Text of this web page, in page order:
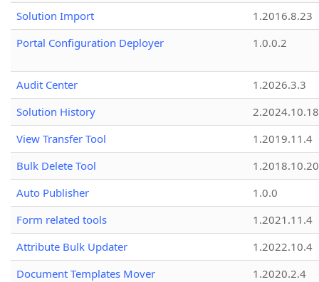
Solution Import
1.2016.8.23
Portal Configuration Deployer
1.0.0.2
Audit Center
1.2026.3.3
Solution History
2.2024.10.18
View Transfer Tool
1.2019.11.4
Bulk Delete Tool
1.2018.10.20
Auto Publisher
1.0.0
Form related tools
1.2021.11.4
Attribute Bulk Updater
1.2022.10.4
Document Templates Mover
1.2020.2.4